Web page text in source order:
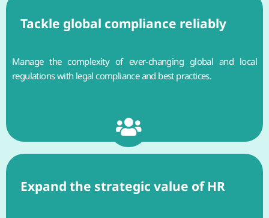
Tackle global compliance reliably
Manage the complexity of ever-changing global and local
regulations with legal compliance and best practices.
Expand the strategic value of HR